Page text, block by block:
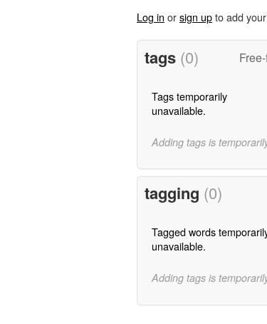
Log in orsign upto add
tags (0)
Tags temporarily
unavailable.
Adding tags is
tagging (0)
Tagged words
unavailable.
Adding tags is